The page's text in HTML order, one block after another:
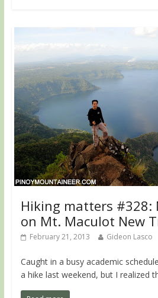
Hiking matters #328:
on Mt. Maculot New
February 21, 2013 Gideon Lasco
Caught in a busy academic
a hike last weekend, but I realized